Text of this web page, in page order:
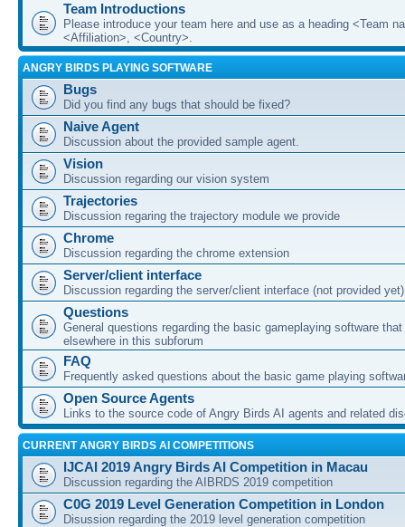
Team Introductions
Please introduce your team here and use as a heading <Team
<Affiliation>, <Country>.
ANGRY BIRDS PLAYING SOFTWARE
Bugs
Did you find any bugs that should be fixed?
Naive Agent
Discussion about the provided sample agent.
Vision
Discussion regarding our vision system
Trajectories
Discussion regaring the trajectory module we provide
Chrome
Discussion regarding the chrome extension
Server/client interface
Discussion regarding the server/client interface (not provided yet)
Questions
General questions regarding the basic gameplaying software
elsewhere in this subforum
FAQ
Frequently asked questions about the basic game playing
Open Source Agents
Links to the source code of Angry Birds AI agents and related
CURRENT ANGRY BIRDS AI COMPETITIONS
IJCAI 2019 Angry Birds AI Competition in Macau
Discussion regarding the AIBRDS 2019 competition
C0G 2019 Level Generation Competition in London
Disussion regarding the 2019 level generation competition